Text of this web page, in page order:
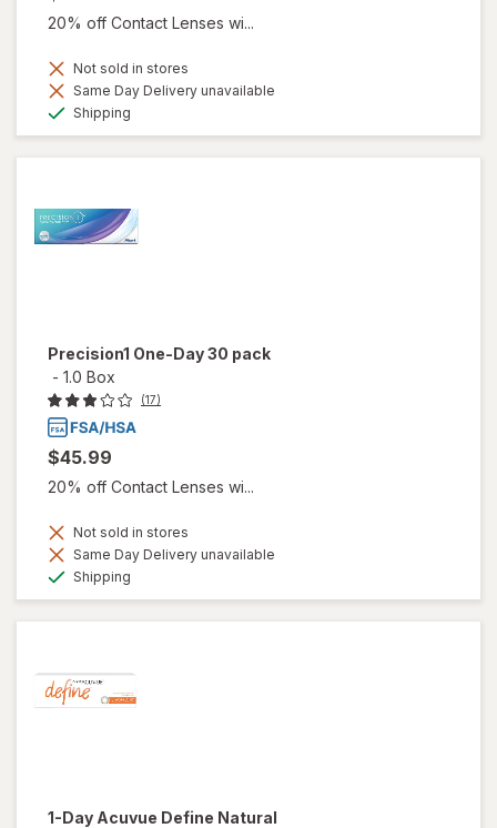
20% off Contact Lenses wi...
Not sold in stores
Same Day Delivery unavailable
Shipping
Precision1 One-Day 30 pack
- 1.0 Box
(17)
$45.99
20% off Contact Lenses wi...
Not sold in stores
Same Day Delivery unavailable
Shipping
1-Day Acuvue Define Natural